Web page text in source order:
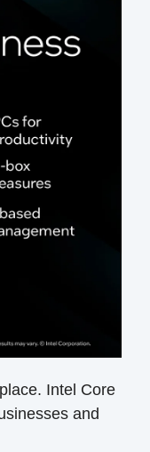
Intel Core
and